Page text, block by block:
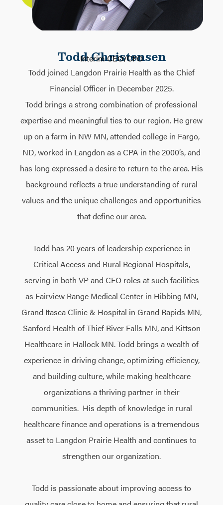
Todd Christensen
Interim CEO/CFO
Todd joined Langdon Prairie Health as the Chief
Financial Officer in December 2025.
Todd brings a strong combination of professional
expertise and meaningful ties to our region. He grew
up on a farm in NW MN, attended college in Fargo,
ND, worked in Langdon as a CPA in the 2000’s, and
has long expressed a desire to return to the area. His
background reflects a true understanding of rural
values and the unique challenges and opportunities
that define our area.
Todd has 20 years of leadership experience in
Critical Access and Rural Regional Hospitals,
serving in both VP and CFO roles at such facilities
as Fairview Range Medical Center in Hibbing MN,
Grand Itasca Clinic & Hospital in Grand Rapids MN,
Sanford Health of Thief River Falls MN, and Kittson
Healthcare in Hallock MN. Todd brings a wealth of
experience in driving change, optimizing efficiency,
and building culture, while making healthcare
organizations a thriving partner in their
communities. His depth of knowledge in rural
healthcare finance and operations is a tremendous
asset to Langdon Prairie Health and continues to
strengthen our organization.
Todd is passionate about improving access to